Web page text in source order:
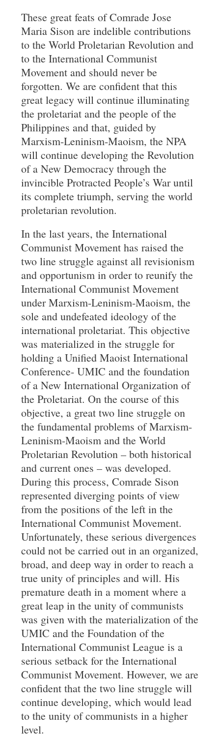
These great feats of Comrade Jose
Maria Sison are indelible contributions
to the World Proletarian Revolution and
to the International Communist
Movement and should never be
forgotten. We are confident that this
great legacy will continue illuminating
the proletariat and the people of the
Philippines and that, guided by
Marxism-Leninism-Maoism, the NPA
will continue developing the Revolution
of a New Democracy through the
invincible Protracted People’s War until
its complete triumph, serving the world
proletarian revolution.
In the last years, the International
Communist Movement has raised the
two line struggle against all revisionism
and opportunism in order to reunify the
International Communist Movement
under Marxism-Leninism-Maoism, the
sole and undefeated ideology of the
international proletariat. This objective
was materialized in the struggle for
holding a Unified Maoist International
Conference- UMIC and the foundation
of a New International Organization of
the Proletariat. On the course of this
objective, a great two line struggle on
the fundamental problems of Marxism-
Leninism-Maoism and the World
Proletarian Revolution – both historical
and current ones – was developed.
During this process, Comrade Sison
represented diverging points of view
from the positions of the left in the
International Communist Movement.
Unfortunately, these serious divergences
could not be carried out in an organized,
broad, and deep way in order to reach a
true unity of principles and will. His
premature death in a moment where a
great leap in the unity of communists
was given with the materialization of the
UMIC and the Foundation of the
International Communist League is a
serious setback for the International
Communist Movement. However, we are
confident that the two line struggle will
continue developing, which would lead
to the unity of communists in a higher
level.